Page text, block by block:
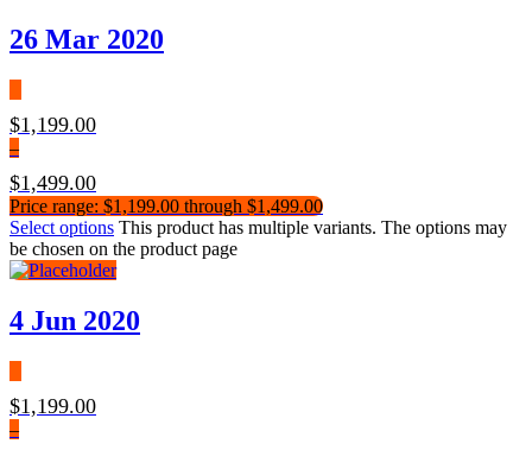
26 Mar 2020
$1,199.00
–
$1,499.00
Price range: $1,199.00 through $1,499.00
Select options This product has multiple variants. The options may
be chosen on the product page
4 Jun 2020
$1,199.00
–